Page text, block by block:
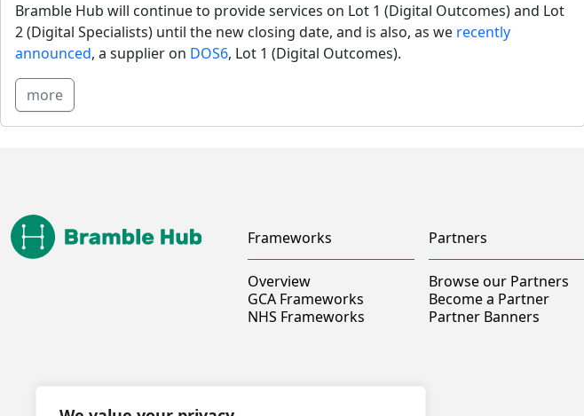
Bramble Hub will continue to provide services on Lot 1 (Digital Outcomes) and Lot
2 (Digital Specialists) until the new closing date, and is also, as we recently
announced, a supplier on DOS6, Lot 1 (Digital Outcomes).
more
Frameworks
Overview
GCA Frameworks
NHS Frameworks
Partners
Browse our Partners
Become a Partner
Partner Banners